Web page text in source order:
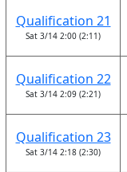
Qualification 21
Sat 3/14 2:00 (2:11)
Qualification 22
Sat 3/14 2:09 (2:21)
Qualification 23
Sat 3/14 2:18 (2:30)